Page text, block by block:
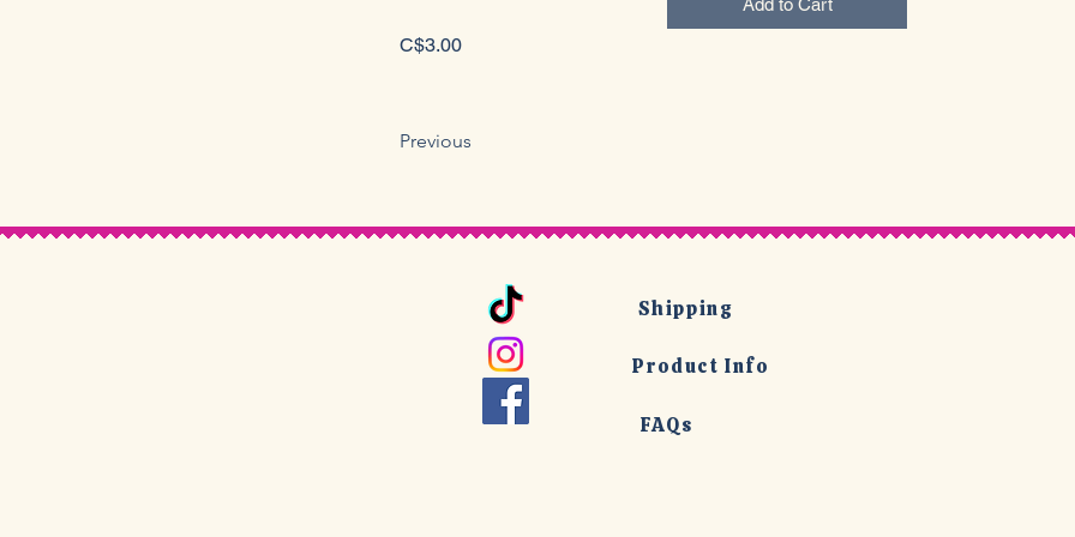
Add to Cart
C$3.00
Previous
Shipping
Product Info
FAQs